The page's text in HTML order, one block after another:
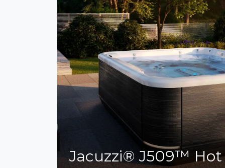
Jacuzzi® J509™ Hot